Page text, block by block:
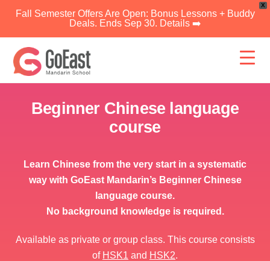
X
Fall Semester Offers Are Open: Bonus Lessons + Buddy
Deals. Ends Sep 30. Details ➡️
content
Beginner Chinese language
course
Learn Chinese from the very start in a systematic
way with GoEast Mandarin’s Beginner Chinese
language course.
No background knowledge is required.
Available as private or group class. This course consists
of HSK1 and HSK2.